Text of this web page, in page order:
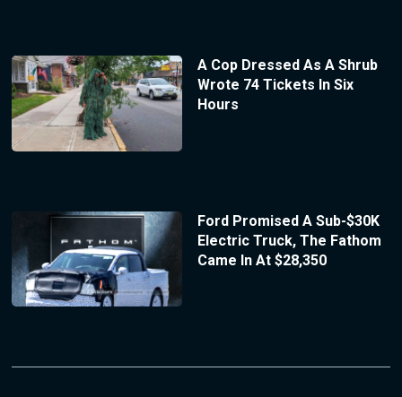
A Cop Dressed As A Shrub
Wrote 74 Tickets In Six
Hours
Ford Promised A Sub-$30K
Electric Truck, The Fathom
Came In At $28,350